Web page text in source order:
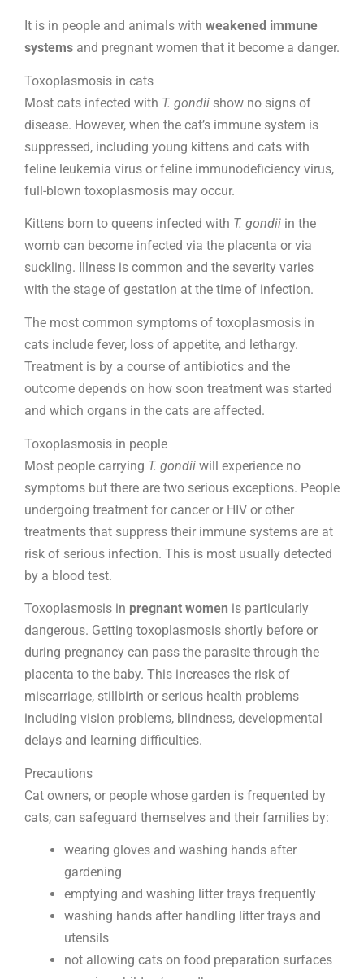
It is in people and animals with weakened immune
systems and pregnant women that it become a danger.
Toxoplasmosis in cats
Most cats infected with T. gondii show no signs of
disease. However, when the cat’s immune system is
suppressed, including young kittens and cats with
feline leukemia virus or feline immunodeficiency virus,
full-blown toxoplasmosis may occur.
Kittens born to queens infected with T. gondii in the
womb can become infected via the placenta or via
suckling. Illness is common and the severity varies
with the stage of gestation at the time of infection.
The most common symptoms of toxoplasmosis in
cats include fever, loss of appetite, and lethargy.
Treatment is by a course of antibiotics and the
outcome depends on how soon treatment was started
and which organs in the cats are affected.
Toxoplasmosis in people
Most people carrying T. gondii will experience no
symptoms but there are two serious exceptions. People
undergoing treatment for cancer or HIV or other
treatments that suppress their immune systems are at
risk of serious infection. This is most usually detected
by a blood test.
Toxoplasmosis in pregnant women is particularly
dangerous. Getting toxoplasmosis shortly before or
during pregnancy can pass the parasite through the
placenta to the baby. This increases the risk of
miscarriage, stillbirth or serious health problems
including vision problems, blindness, developmental
delays and learning difficulties.
Precautions
Cat owners, or people whose garden is frequented by
cats, can safeguard themselves and their families by:
wearing gloves and washing hands after
gardening
emptying and washing litter trays frequently
washing hands after handling litter trays and
utensils
not allowing cats on food preparation surfaces